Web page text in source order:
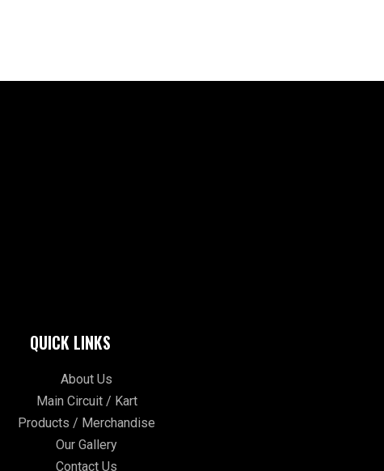
QUICK LINKS
About Us
Main Circuit / Kart
Products / Merchandise
Our Gallery
Contact Us